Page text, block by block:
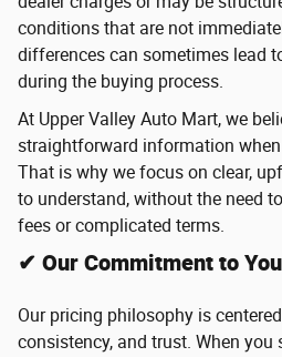
conditions that are not
differences can sometimes lead
during the buying process.
At Upper Valley Auto Mart, we
straightforward information
That is why we focus on clear,
to understand, without the need
fees or complicated terms.
✔ Our Commitment to You
Our pricing philosophy is
consistency, and trust. When you